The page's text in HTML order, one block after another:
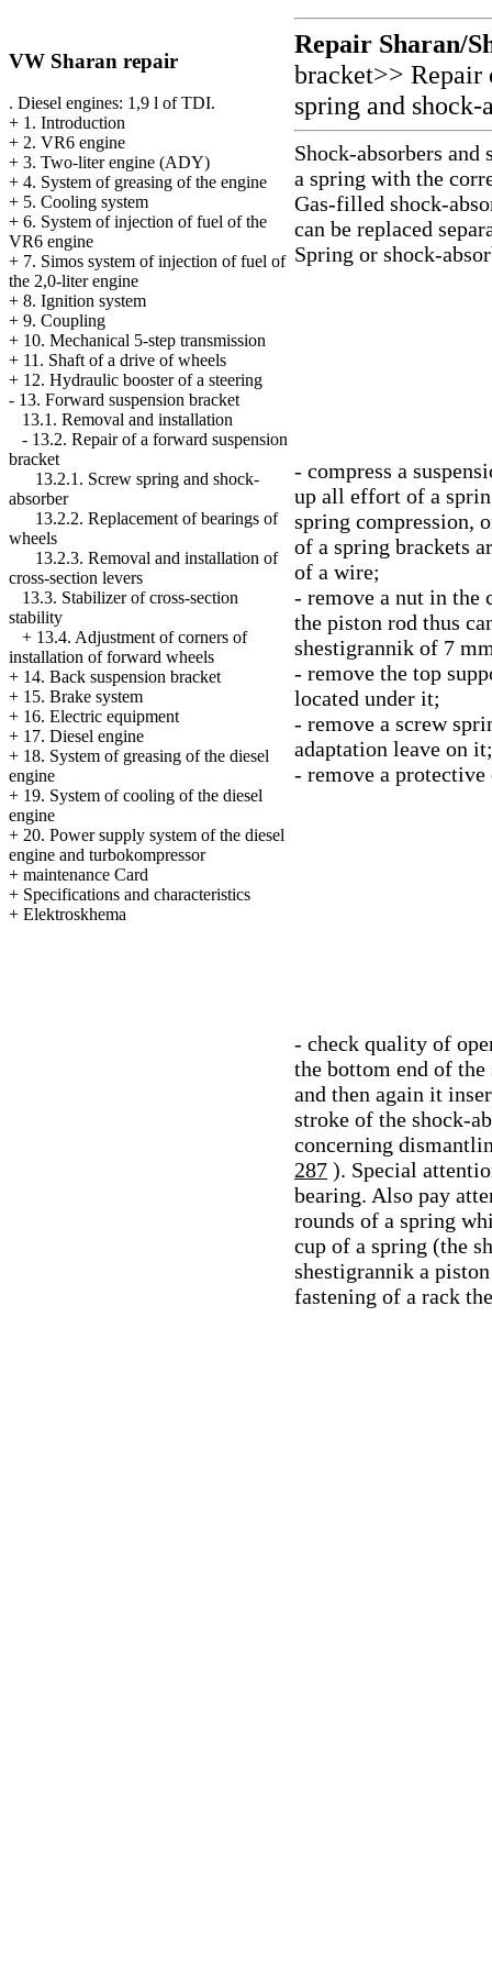
VW Sharan repair
. Diesel engines: 1,9 l of TDI.
+ 1. Introduction
+ 2. VR6 engine
+ 3. Two-liter engine (ADY)
+ 4. System of greasing of the engine
+ 5. Cooling system
+ 6. System of injection of fuel of the
VR6 engine
+ 7. Simos system of injection of fuel of
the 2,0-liter engine
+ 8. Ignition system
+ 9. Coupling
+ 10. Mechanical 5-step transmission
+ 11. Shaft of a drive of wheels
+ 12. Hydraulic booster of a steering
- 13. Forward suspension bracket
13.1. Removal and installation
- 13.2. Repair of a forward suspension
bracket
13.2.1. Screw spring and shock-
absorber
13.2.2. Replacement of bearings of
wheels
13.2.3. Removal and installation of
cross-section levers
13.3. Stabilizer of cross-section
stability
+ 13.4. Adjustment of corners of
installation of forward wheels
+ 14. Back suspension bracket
+ 15. Brake system
+ 16. Electric equipment
+ 17. Diesel engine
+ 18. System of greasing of the diesel
engine
+ 19. System of cooling of the diesel
engine
+ 20. Power supply system of the diesel
engine and turbokompressor
+ maintenance Card
+ Specifications and characteristics
+ Elektroskhema
Repair Sharan/
bracket>> Repair
spring and shock-
Shock-absorbers
a spring with the
Gas-filled shock-
can be replaced
Spring or shock-
- compress a
up all effort of a
spring compression,
of a spring brackets
of a wire;
- remove a nut in the
the piston rod thus
shestigrannik of 7
- remove the top
located under it;
- remove a screw
adaptation leave on it;
- remove a
- check quality of
the bottom end of
and then again it
stroke of the shock-
concerning
287 ). Special
bearing. Also pay
rounds of a spring
cup of a spring (the
shestigrannik a
fastening of a rack